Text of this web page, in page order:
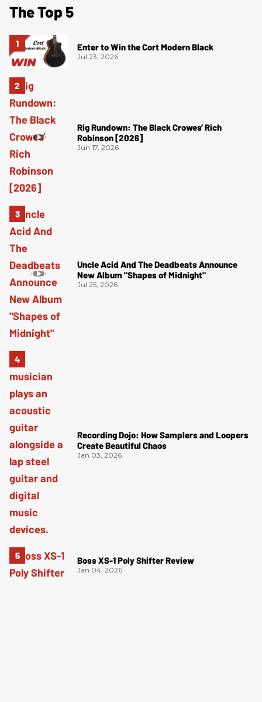
The Top 5
Enter to Win the Cort Modern Black
Jul 23, 2026
Rig Rundown: The Black Crowes’ Rich
Robinson [2026]
Jun 17, 2026
Uncle Acid And The Deadbeats Announce
New Album "Shapes of Midnight"
Jul 25, 2026
Recording Dojo: How Samplers and Loopers
Create Beautiful Chaos
Jan 03, 2026
Boss XS-1 Poly Shifter Review
Jan 04, 2026